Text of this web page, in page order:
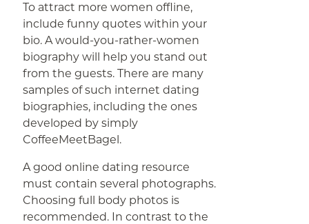
To attract more women offline,
include funny quotes within your
bio. A would-you-rather-women
biography will help you stand out
from the guests. There are many
samples of such internet dating
biographies, including the ones
developed by simply
CoffeeMeetBagel.
A good online dating resource
must contain several photographs.
Choosing full body photos is
recommended. In contrast to the